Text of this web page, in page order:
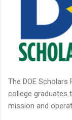
The DOE
college graduates
mission and